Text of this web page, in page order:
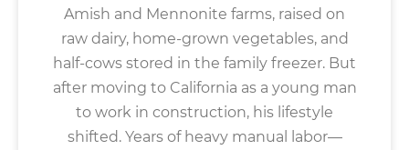
Amish and Mennonite farms, raised on
raw dairy, home-grown vegetables, and
half-cows stored in the family freezer. But
after moving to California as a young man
to work in construction, his lifestyle
shifted. Years of heavy manual labor—